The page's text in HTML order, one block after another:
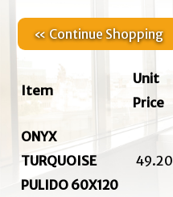
« Continue Shopping
Item
Unit
Price
ONYX
TURQUOISE
PULIDO 60X120
49.20